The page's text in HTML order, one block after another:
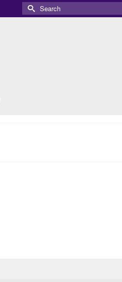
Search
for: